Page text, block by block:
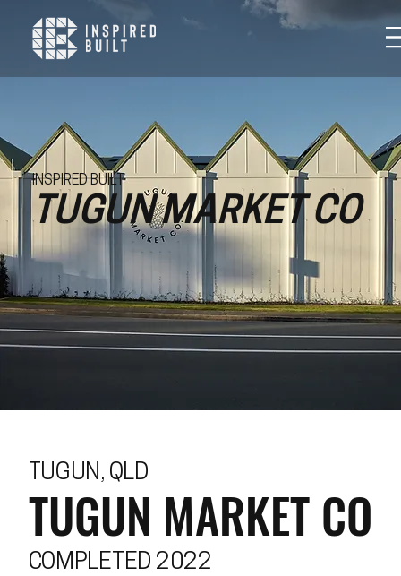
INSPIRED BUILT
TUGUN MARKET CO
TUGUN, QLD
TUGUN MARKET CO
COMPLETED 2022